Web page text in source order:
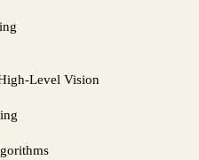
Level Vision